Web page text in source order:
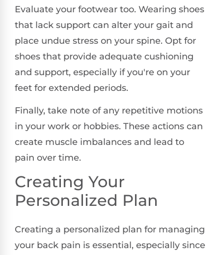
Evaluate your footwear too. Wearing shoes
that lack support can alter your gait and
place undue stress on your spine. Opt for
shoes that provide adequate cushioning
and support, especially if you're on your
feet for extended periods.
Finally, take note of any repetitive motions
in your work or hobbies. These actions can
create muscle imbalances and lead to
pain over time.
Creating Your
Personalized Plan
Creating a personalized plan for managing
your back pain is essential, especially since